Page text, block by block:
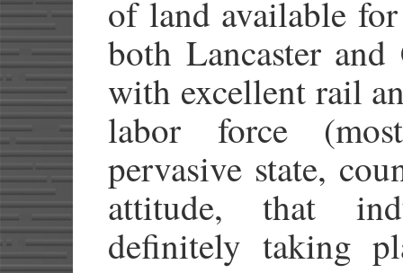
of land available
both Lancaster and
with excellent rail
labor force
pervasive state,
attitude, that
definitely taking